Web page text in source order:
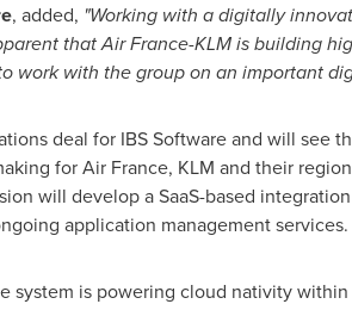
, added, "Working with a digitally
that Air France-KLM is building
work with the group on an important
deal for IBS Software and will see
for Air France, KLM and their
will develop a SaaS-based
application management services.
system is powering cloud nativity